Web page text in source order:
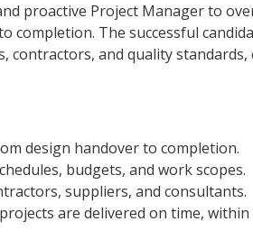
proactive Project Manager to
completion. The successful
contractors, and quality
design handover to completion.
budgets, and work scopes.
suppliers, and consultants.
are delivered on time,